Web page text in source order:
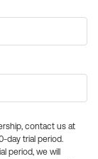
contact us at
day trial period.
period, we will